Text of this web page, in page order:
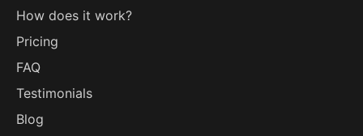
How does it work?
Pricing
FAQ
Testimonials
Blog